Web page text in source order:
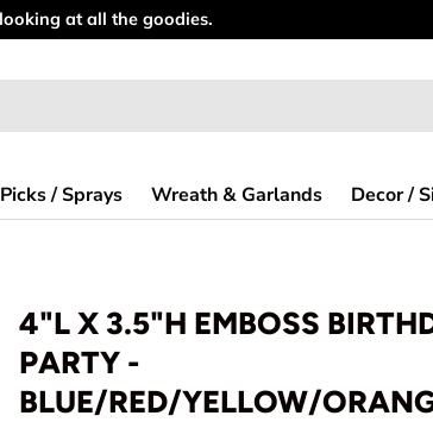
Picks / Sprays Wreath & Garlands Decor /
4"L X 3.5"H EMBOSS
PARTY -
BLUE/RED/YELLOW/